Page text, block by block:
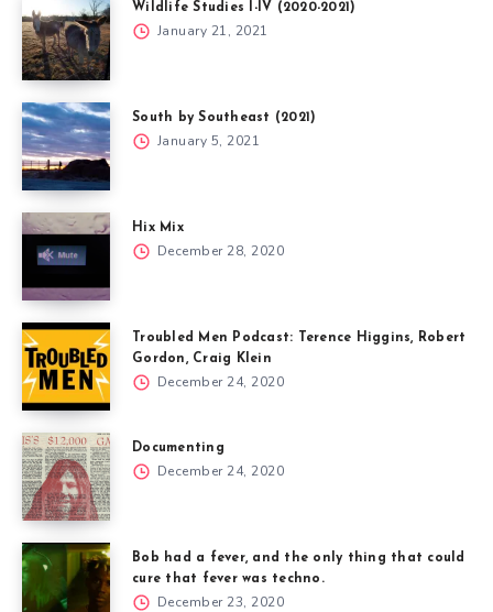
Wildlife Studies I-IV (2020-2021)
January 21, 2021
South by Southeast (2021)
January 5, 2021
Hix Mix
December 28, 2020
Troubled Men Podcast: Terence Higgins, Robert
Gordon, Craig Klein
December 24, 2020
Documenting
December 24, 2020
Bob had a fever, and the only thing that could
cure that fever was techno.
December 23, 2020